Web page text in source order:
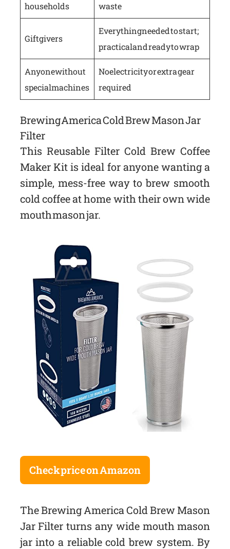
households
waste
Gift givers
Everything needed to start;
practical and ready to wrap
Anyone without
special machines
No electricity or extra gear
required
Brewing America Cold Brew Mason Jar
Filter
This Reusable Filter Cold Brew Coffee
Maker Kit is ideal for anyone wanting a
simple, mess-free way to brew smooth
cold coffee at home with their own wide
mouth mason jar.
Check price on Amazon
The Brewing America Cold Brew Mason
Jar Filter turns any wide mouth mason
jar into a reliable cold brew system. By